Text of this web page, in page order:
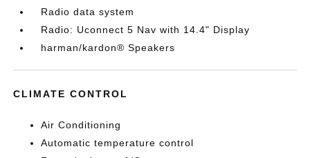
Radio data system
Radio: Uconnect 5 Nav with 14.4" Display
harman/kardon® Speakers
CLIMATE CONTROL
Air Conditioning
Automatic temperature control